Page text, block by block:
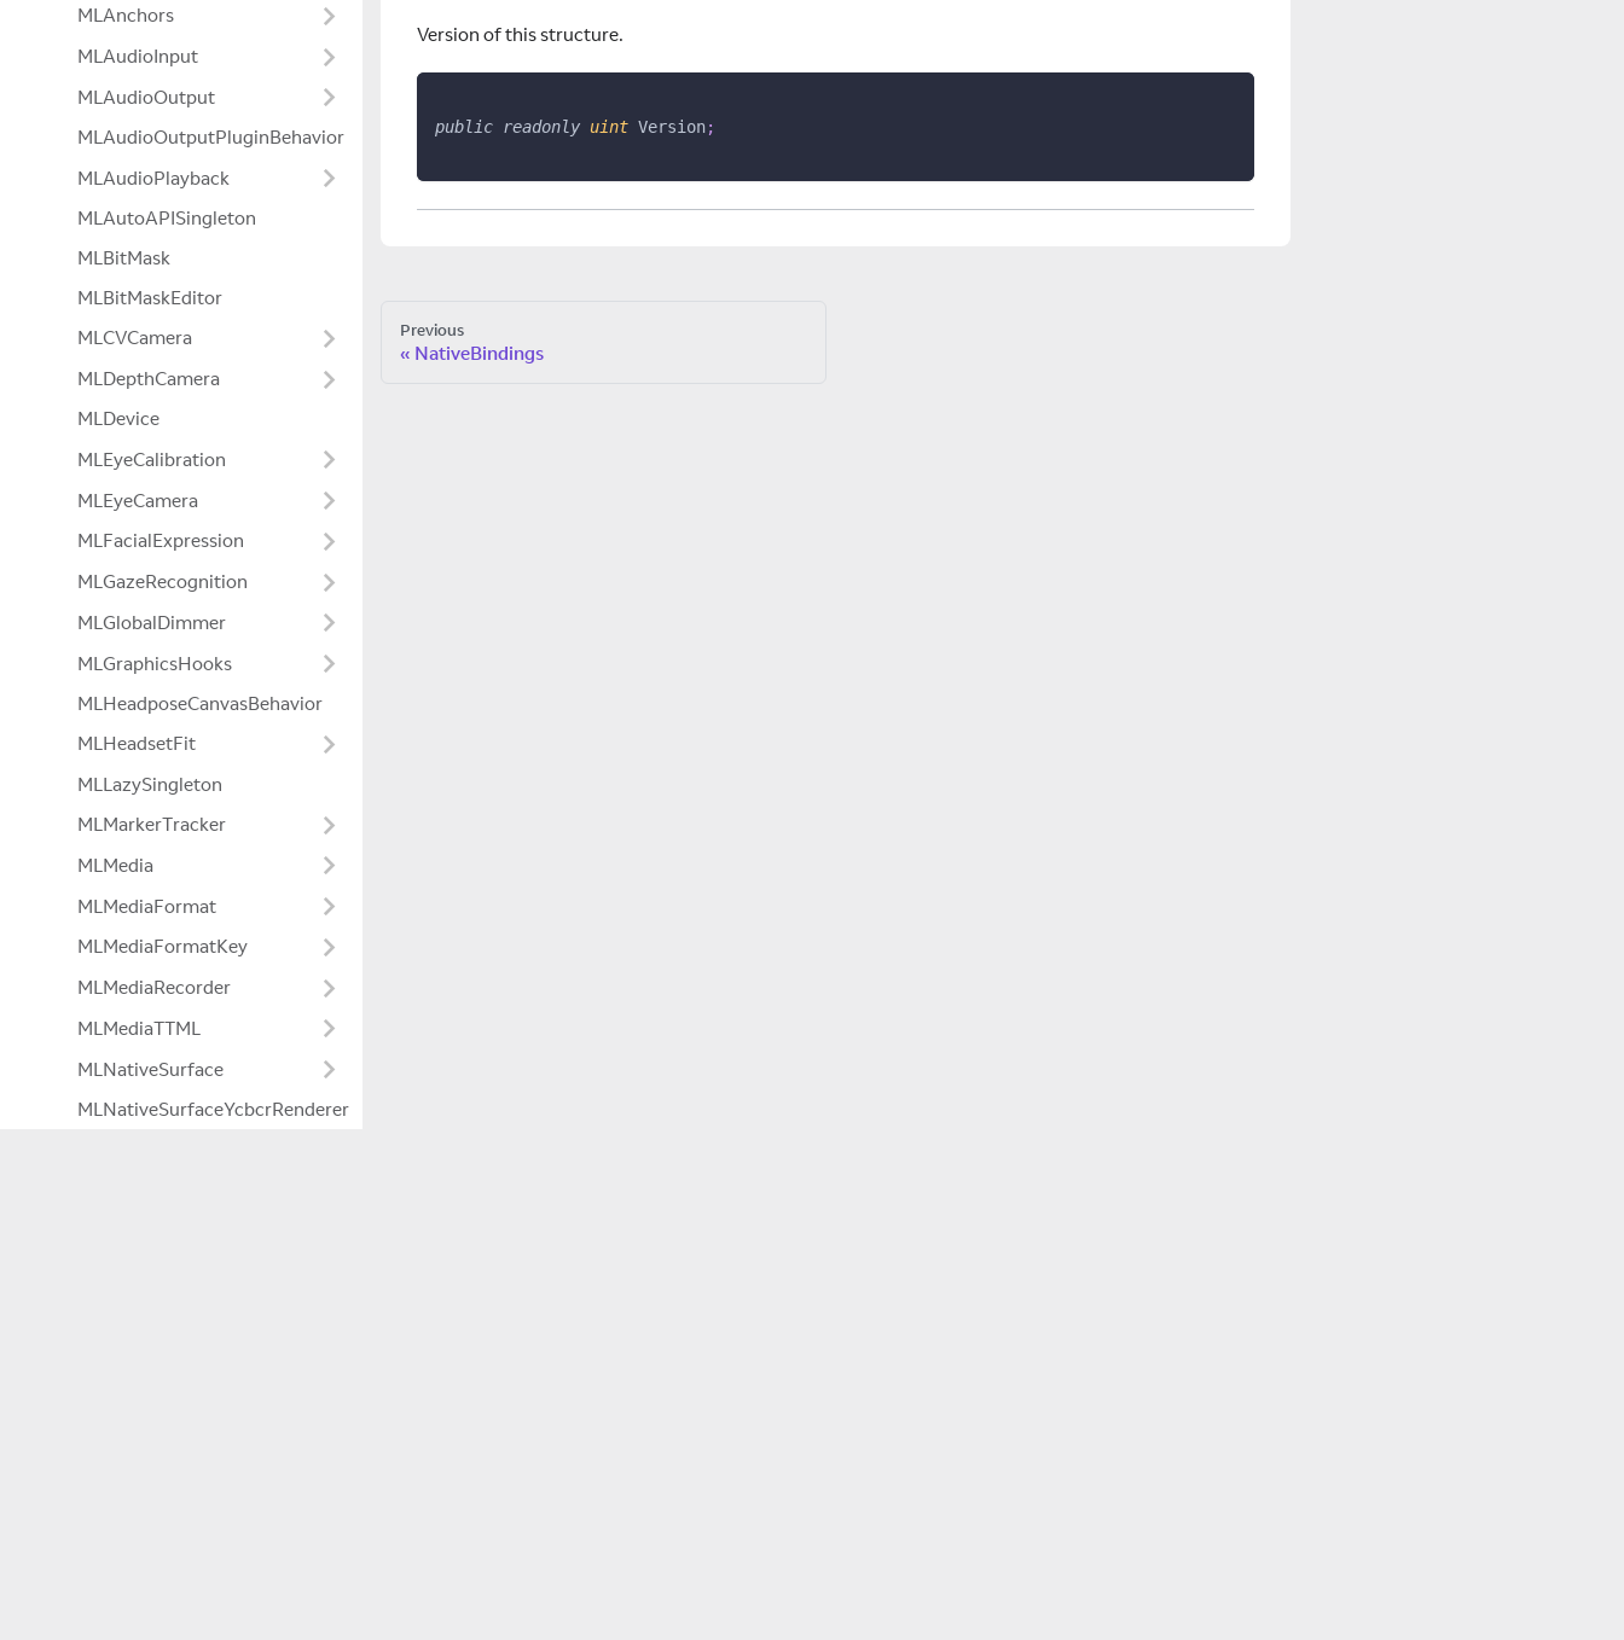
MLAnchors
MLAudioInput
MLAudioOutput
MLAudioOutputPluginBehavior
MLAudioPlayback
MLAutoAPISingleton
MLBitMask
MLBitMaskEditor
MLCVCamera
MLDepthCamera
MLDevice
MLEyeCalibration
MLEyeCamera
MLFacialExpression
MLGazeRecognition
MLGlobalDimmer
MLGraphicsHooks
MLHeadposeCanvasBehavior
MLHeadsetFit
MLLazySingleton
MLMarkerTracker
MLMedia
MLMediaFormat
MLMediaFormatKey
MLMediaRecorder
MLMediaTTML
MLNativeSurface
MLNativeSurfaceYcbcrRenderer
Version of this structure.
public readonly uint Version;
Previous
NativeBindings